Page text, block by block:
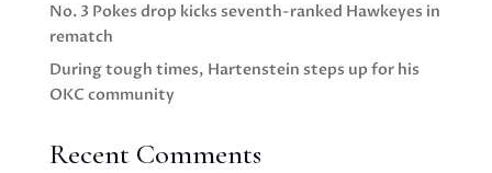
No. 3 Pokes drop kicks seventh-ranked Hawkeyes in
rematch
During tough times, Hartenstein steps up for his
OKC community
Recent Comments